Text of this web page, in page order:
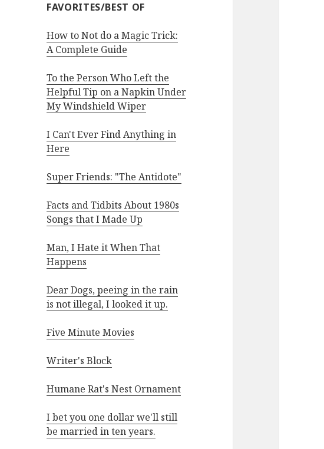
FAVORITES/BEST OF
How to Not do a Magic Trick:
A Complete Guide
To the Person Who Left the
Helpful Tip on a Napkin Under
My Windshield Wiper
I Can't Ever Find Anything in
Here
Super Friends: "The Antidote"
Facts and Tidbits About 1980s
Songs that I Made Up
Man, I Hate it When That
Happens
Dear Dogs, peeing in the rain
is not illegal, I looked it up.
Five Minute Movies
Writer's Block
Humane Rat's Nest Ornament
I bet you one dollar we'll still
be married in ten years.